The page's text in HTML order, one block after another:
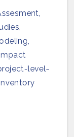
level-